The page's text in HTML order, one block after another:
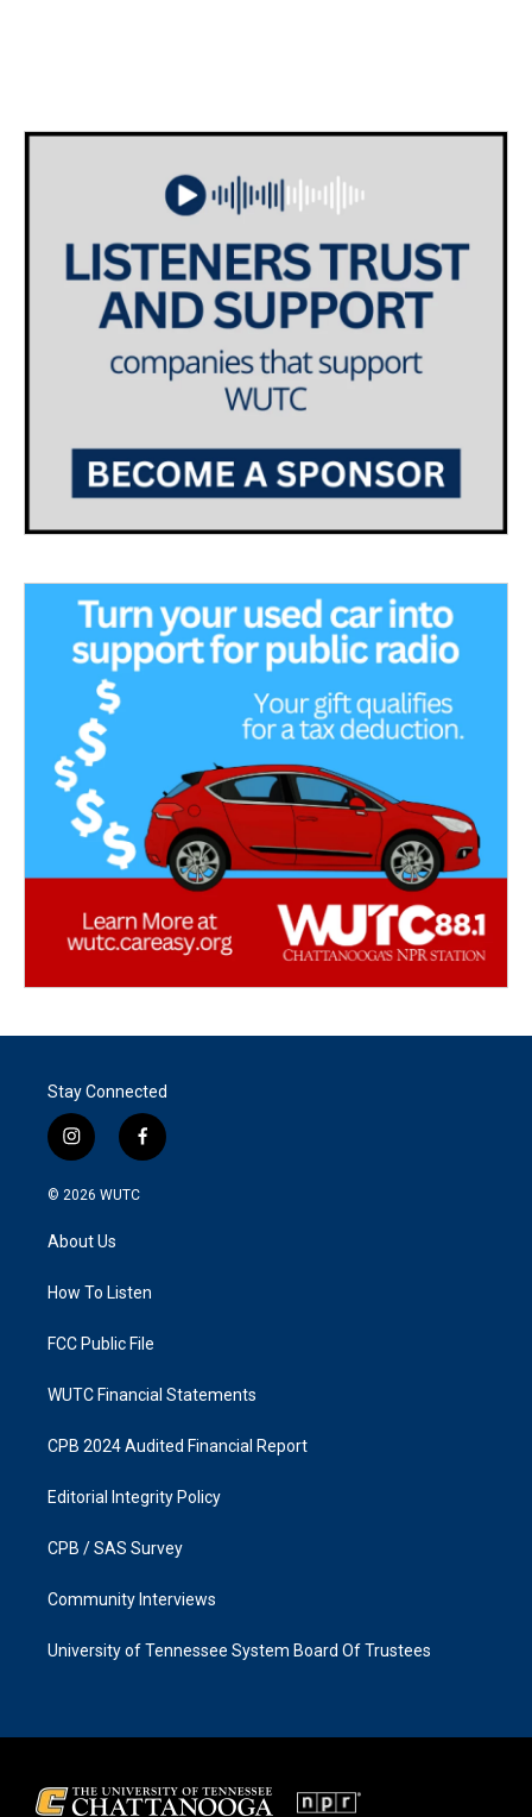
Stay Connected
i
n
s
g
a
f
a
k
© 2026 WUTC
About Us
How To Listen
FCC Public File
WUTC Financial Statements
CPB 2024 Audited Financial Report
Editorial Integrity Policy
CPB / SAS Survey
Community Interviews
University of Tennessee System Board Of Trustees